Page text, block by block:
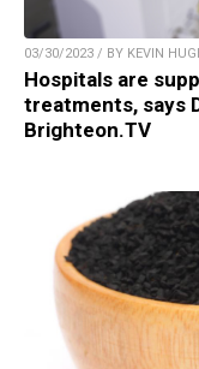
03/30/2023 / BY KEVIN
Hospitals are
treatments, says
Brighteon.TV